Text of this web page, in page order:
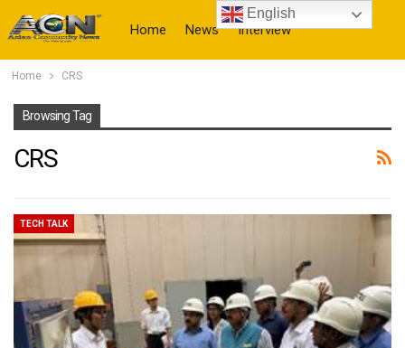
Home News Interview
Home CRS
Browsing Tag
CRS
TECH TALK
English